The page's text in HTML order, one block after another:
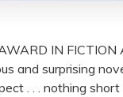
IN
and surprising
. . . nothing